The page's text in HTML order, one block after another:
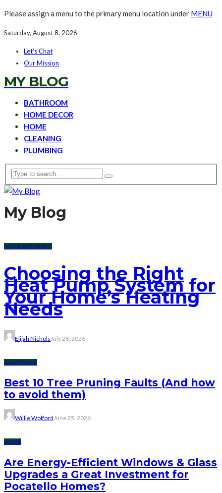
Please assign a menu to the primary menu location under MENU
Saturday, August 8, 2026
Let’s Chat
Our Mission
MY BLOG
BATHROOM
HOME DECOR
HOME
CLEANING
PLUMBING
My Blog
HOME APPLIANCE
Choosing the Right
Heat Pump System for
Your Home’s Heating
Needs
Elijah Nichols July 28, 2026
GARDENING
Best 10 Tree Pruning Faults (And how
to avoid them)
Willie WolfordJune 25, 2026
HOME
Are Energy-Efficient Windows & Glass
Upgrades a Great Investment for
Pocatello Homes?